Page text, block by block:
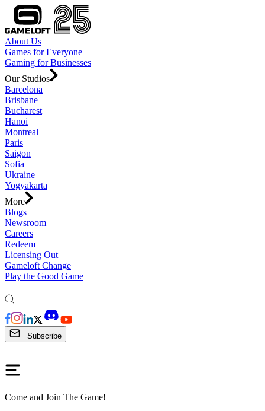
About Us
Games for Everyone
Gaming for Businesses
Our Studios
Barcelona
Brisbane
Bucharest
Hanoi
Montreal
Paris
Saigon
Sofia
Ukraine
Yogyakarta
More
Blogs
Newsroom
Careers
Redeem
Licensing Out
Gameloft Change
Play the Good Game
Subscribe
Come and Join The Game!